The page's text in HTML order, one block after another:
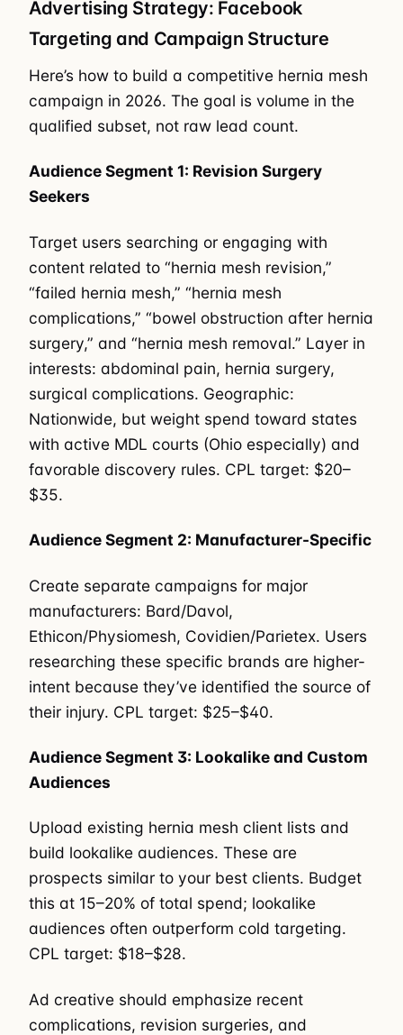
Advertising Strategy: Facebook
Targeting and Campaign Structure
Here’s how to build a competitive hernia mesh
campaign in 2026. The goal is volume in the
qualified subset, not raw lead count.
Audience Segment 1: Revision Surgery
Seekers
Target users searching or engaging with
content related to “hernia mesh revision,”
“failed hernia mesh,” “hernia mesh
complications,” “bowel obstruction after hernia
surgery,” and “hernia mesh removal.” Layer in
interests: abdominal pain, hernia surgery,
surgical complications. Geographic:
Nationwide, but weight spend toward states
with active MDL courts (Ohio especially) and
favorable discovery rules. CPL target: $20–
$35.
Audience Segment 2: Manufacturer-Specific
Create separate campaigns for major
manufacturers: Bard/Davol,
Ethicon/Physiomesh, Covidien/Parietex. Users
researching these specific brands are higher-
intent because they’ve identified the source of
their injury. CPL target: $25–$40.
Audience Segment 3: Lookalike and Custom
Audiences
Upload existing hernia mesh client lists and
build lookalike audiences. These are
prospects similar to your best clients. Budget
this at 15–20% of total spend; lookalike
audiences often outperform cold targeting.
CPL target: $18–$28.
Ad creative should emphasize recent
complications, revision surgeries, and